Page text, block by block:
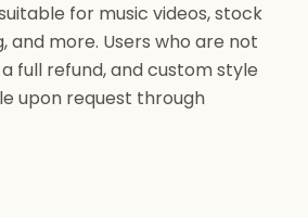
for music videos, stock
and more. Users who are not
full refund, and custom style
upon request through